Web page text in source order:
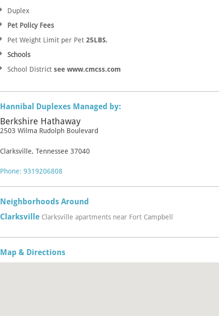
Duplex
Pet Policy Fees
Pet Weight Limit per Pet 25LBS.
Schools
School District see www.cmcss.com
Hannibal Duplexes Managed by:
Berkshire Hathaway
2503 Wilma Rudolph Boulevard
Clarksville, Tennessee 37040
Phone: 9319206808
Neighborhoods Around
Clarksville Clarksville apartments near Fort Campbell
Map & Directions